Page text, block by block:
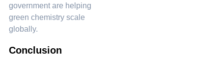
government are helping
green chemistry scale
globally.
Conclusion